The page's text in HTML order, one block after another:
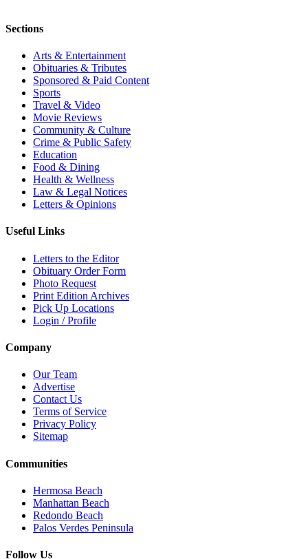
Sections
Arts & Entertainment
Obituaries & Tributes
Sponsored & Paid Content
Sports
Travel & Video
Movie Reviews
Community & Culture
Crime & Public Safety
Education
Food & Dining
Health & Wellness
Law & Legal Notices
Letters & Opinions
Useful Links
Letters to the Editor
Obituary Order Form
Photo Request
Print Edition Archives
Pick Up Locations
Login / Profile
Company
Our Team
Advertise
Contact Us
Terms of Service
Privacy Policy
Sitemap
Communities
Hermosa Beach
Manhattan Beach
Redondo Beach
Palos Verdes Peninsula
Follow Us